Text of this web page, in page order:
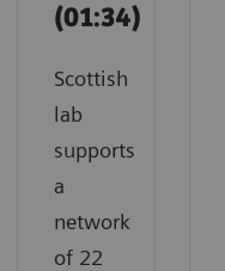
(01:34)
Scottish
lab
supports
a
network
of 22